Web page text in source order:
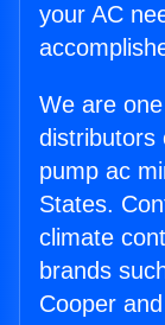
your AC
We are
distributors
pump ac
States.
climate
brands
Cooper